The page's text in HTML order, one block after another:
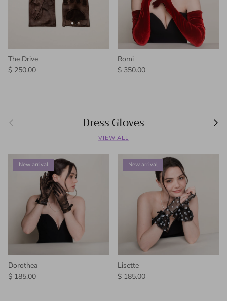
The Drive
Regular price
$ 250.00
Romi
Regular price
$ 350.00
Previous Dress Gloves Next
VIEW ALL
New arrival
Dorothea
Regular price
$ 185.00
New arrival
Lisette
Regular price
$ 185.00